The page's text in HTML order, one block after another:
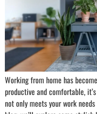
Working from home has
productive and comfortable,
not only meets your work